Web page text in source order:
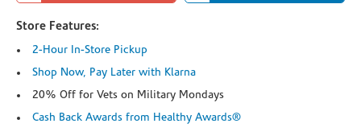
Store Features:
2-Hour In-Store Pickup
Shop Now, Pay Later with Klarna
20% Off for Vets on Military Mondays
Cash Back Awards from Healthy Awards®